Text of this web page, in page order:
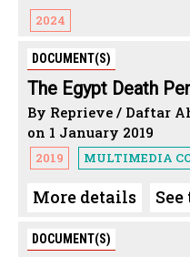
2024
DOCUMENT(S)
The Egypt Death
By Reprieve / Daftar
on 1 January 2019
2019 MULTIMEDIA
More details
DOCUMENT(S)